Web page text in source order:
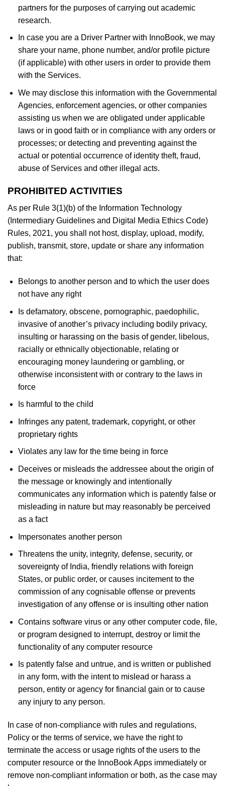
partners for the purposes of carrying out academic
research.
In case you are a Driver Partner with InnoBook, we may
share your name, phone number, and/or profile picture
(if applicable) with other users in order to provide them
with the Services.
We may disclose this information with the Governmental
Agencies, enforcement agencies, or other companies
assisting us when we are obligated under applicable
laws or in good faith or in compliance with any orders or
processes; or detecting and preventing against the
actual or potential occurrence of identity theft, fraud,
abuse of Services and other illegal acts.
PROHIBITED ACTIVITIES
As per Rule 3(1)(b) of the Information Technology
(Intermediary Guidelines and Digital Media Ethics Code)
Rules, 2021, you shall not host, display, upload, modify,
publish, transmit, store, update or share any information
that:
Belongs to another person and to which the user does
not have any right
Is defamatory, obscene, pornographic, paedophilic,
invasive of another’s privacy including bodily privacy,
insulting or harassing on the basis of gender, libelous,
racially or ethnically objectionable, relating or
encouraging money laundering or gambling, or
otherwise inconsistent with or contrary to the laws in
force
Is harmful to the child
Infringes any patent, trademark, copyright, or other
proprietary rights
Violates any law for the time being in force
Deceives or misleads the addressee about the origin of
the message or knowingly and intentionally
communicates any information which is patently false or
misleading in nature but may reasonably be perceived
as a fact
Impersonates another person
Threatens the unity, integrity, defense, security, or
sovereignty of India, friendly relations with foreign
States, or public order, or causes incitement to the
commission of any cognisable offense or prevents
investigation of any offense or is insulting other nation
Contains software virus or any other computer code, file,
or program designed to interrupt, destroy or limit the
functionality of any computer resource
Is patently false and untrue, and is written or published
in any form, with the intent to mislead or harass a
person, entity or agency for financial gain or to cause
any injury to any person.
In case of non-compliance with rules and regulations,
Policy or the terms of service, we have the right to
terminate the access or usage rights of the users to the
computer resource or the InnoBook Apps immediately or
remove non-compliant information or both, as the case may